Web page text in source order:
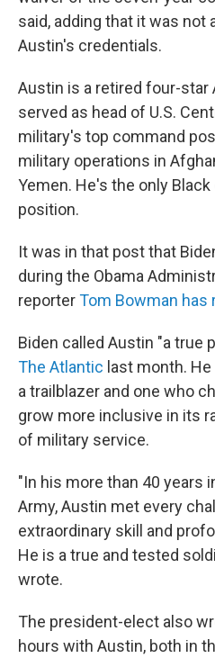
said, adding that it was
Austin's credentials.
Austin is a retired four-star
served as head of U.S.
military's top command
military operations in
Yemen. He's the only
position.
It was in that post that
during the Obama
reporterTom Bowman has
Biden called Austin "a true
The Atlantic last month.
a trailblazer and one who
grow more inclusive in its
of military service.
"In his more than 40 years
Army, Austin met every
extraordinary skill and
He is a true and tested
wrote.
The president-elect also
hours with Austin, both in